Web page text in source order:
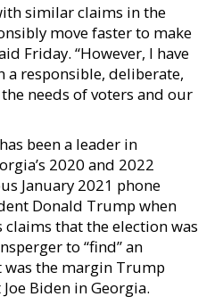
similar claims in the
move faster to make
Friday. “However, I have
responsible, deliberate,
needs of voters and our
been a leader in
2020 and 2022
January 2021 phone
Donald Trump when
claims that the election was
to “find” an
the margin Trump
Biden in Georgia.